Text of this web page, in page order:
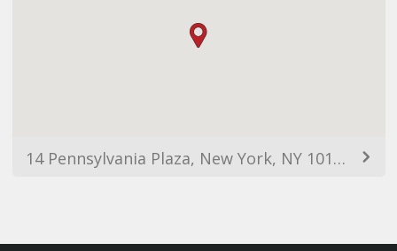
14 Pennsylvania Plaza, New York, NY 10123, USA